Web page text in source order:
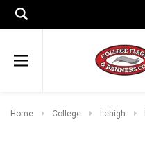
Home College Lehigh